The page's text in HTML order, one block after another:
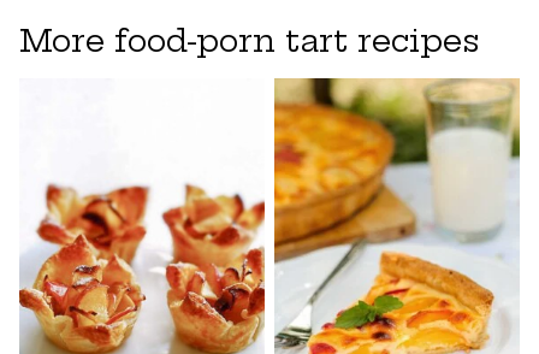
More food-porn tart recipes